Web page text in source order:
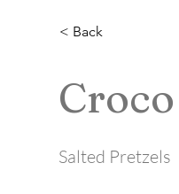
< Back
Salted Pretzels